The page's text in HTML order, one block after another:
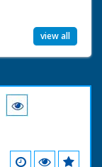
view all